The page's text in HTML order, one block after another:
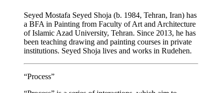
Seyed Mostafa Seyed Shoja (b. 1984, Tehran, Iran) has
a BFA in Painting from Faculty of Art and Architecture
of Islamic Azad University, Tehran. Since 2013, he has
been teaching drawing and painting courses in private
institutions. Seyed Shoja lives and works in Rudehen.
“Process”